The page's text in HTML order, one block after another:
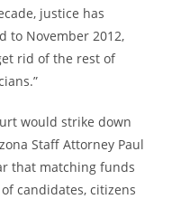
justice has
to November 2012,
rid of the rest of
would strike down
Staff Attorney Paul
that matching funds
candidates, citizens